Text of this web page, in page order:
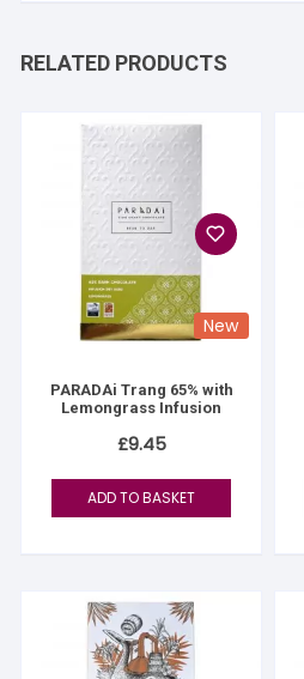
RELATED PRODUCTS
New
PARADAi Trang 65% with
Lemongrass Infusion
£9.45
ADD TO BASKET